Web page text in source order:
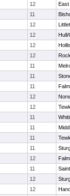
12
East
11
12
12
Hull/
12
12
11
11
11
12
12
11
11
11
11
12
11
12
12